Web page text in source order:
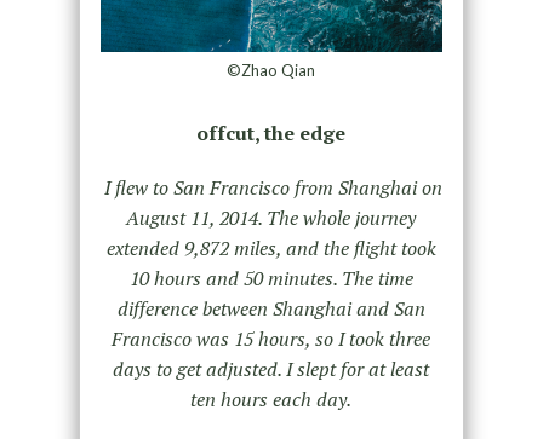
©Zhao Qian
offcut, the edge
I flew to San Francisco from Shanghai on
August 11, 2014. The whole journey
extended 9,872 miles, and the flight took
10 hours and 50 minutes. The time
difference between Shanghai and San
Francisco was 15 hours, so I took three
days to get adjusted. I slept for at least
ten hours each day.